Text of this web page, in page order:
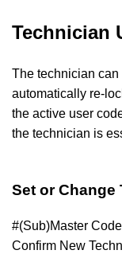
Technician
The technician can
automatically re-
the active user
the technician is
Set or Change
#(Sub)Master Code
Confirm New